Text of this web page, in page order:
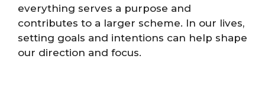
everything serves a purpose and
contributes to a larger scheme. In our lives,
setting goals and intentions can help shape
our direction and focus.